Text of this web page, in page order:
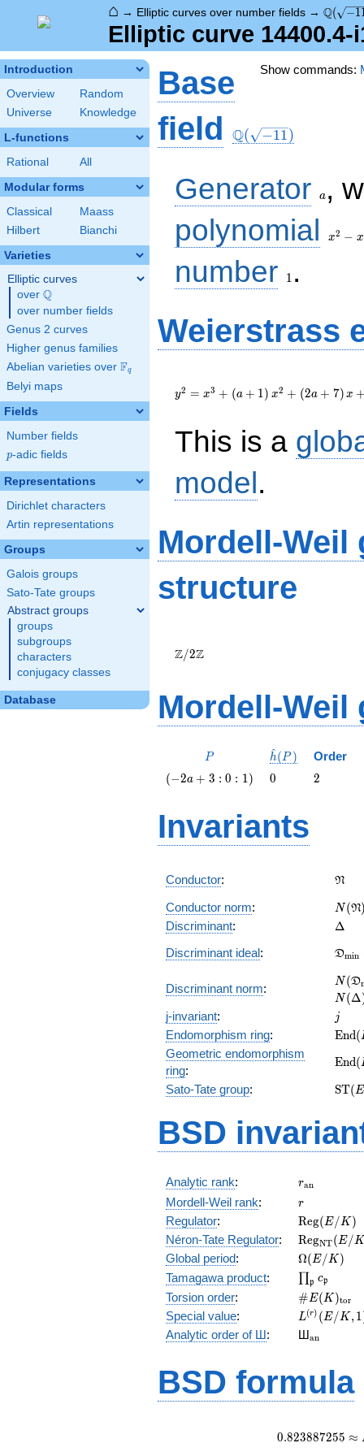
⌂ → Elliptic curves over number fields → Q( −1
Elliptic curve
Introduction
Overview
Random
Universe
Knowledge
L-functions
Rational All
Modular forms
Classical
Maass
Hilbert
Bianchi
Varieties
Elliptic curves
over \Q
Q
over number fields
Genus 2 curves
Higher genus families
Abelian varieties over \F_{q}
Fq
Belyi maps
Fields
Number fields
p
p-adic fields
Representations
Dirichlet characters
Artin representations
Groups
Galois groups
Sato-Tate groups
Abstract groups
groups
subgroups
characters
conjugacy classes
Database
Show commands:
Base
field Q( −11)
Generator a ,
polynomial
- x +
x2 − x
number
1 .
Weierstrass
{x}^{3}+\left(a+1\right)
{x}^{2}+\left(2a+7\right)
y2 = x3 + (a + 1) x2 + (2a + 7) x
This is a
model.
Mordell-Weil
structure
Z/2Z
Mordell-Weil
P
P
\hat{h}
h
^(P ) Order
\left(-2
1\right)
(−2a + 3 : 0 : 1) 0
0 2
2
Invariants
Conductor: N
Conductor norm: N(N
Discriminant: Δ
Discriminant ideal: Dmin
Discriminant norm:
=
N(D
N(Δ
j-invariant: jj
Endomorphism ring: End(
Geometric endomorphism
ring:
End(
Sato-Tate group: ST( E
BSD
Analytic rank: ran
Mordell-Weil rank: r
r
Regulator:
(E/K)
Reg(E/K )
Néron-Tate Regulator:
(E/K)
RegNT(E/
Global period: Ω( E/ K)
Tamagawa product: ∏p cp
Torsion order: # E( K)tor
Special value:
L^{(r)}
(E/K,1)/r!
L(r) ( E/ K,1
Analytic order of Ш: Шan
BSD formula
0.823887255 ≈